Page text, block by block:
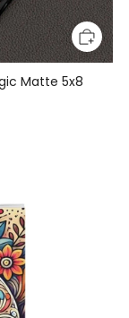
Matte 5x8